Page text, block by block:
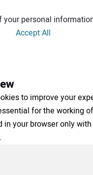
your personal
Accept All
to improve your
for the working
in your browser only